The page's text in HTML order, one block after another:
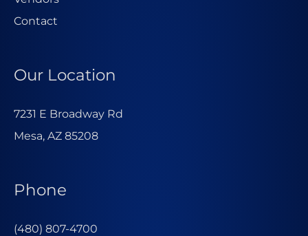
Contact
Our Location
7231 E Broadway Rd
Mesa, AZ 85208
Phone
(480) 807-4700